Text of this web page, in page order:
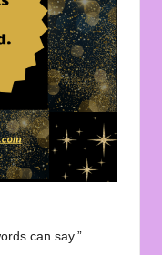
can say.”